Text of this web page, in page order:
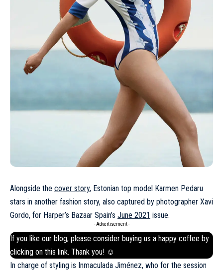
Alongside the cover story, Estonian top model Karmen Pedaru
stars in another fashion story, also captured by photographer Xavi
Gordo, for Harper’s Bazaar Spain’s June 2021 issue.
- Advertisement -
If you like our blog, please consider buying us a happy coffee by
clicking on this link. Thank you! ☺
In charge of styling is Inmaculada Jiménez, who for the session